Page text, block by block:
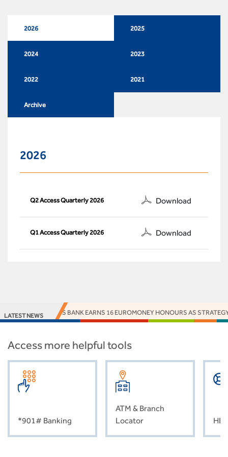
2026 2025
2024 2023
2022 2021
Archive
2026
Q2 Access Quarterly 2026 Download
Q1 Access Quarterly 2026 Download
LATEST NEWSACCESS BANK EARNS 16 EUROMONEY HONOURS AS
Access more helpful tools
*901# Banking
ATM & Branch
Locator